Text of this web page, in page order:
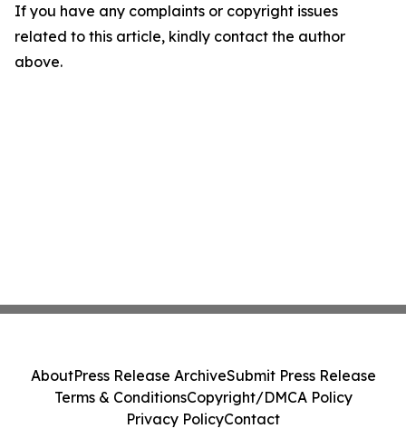
If you have any complaints or copyright issues
related to this article, kindly contact the author
above.
AboutPress Release ArchiveSubmit Press Release
Terms & ConditionsCopyright/DMCA Policy
Privacy PolicyContact